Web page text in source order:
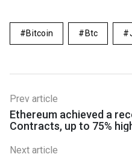
Bitcoin Btc
Prev article
Ethereum achieved a
Contracts, up to 75%
Next article